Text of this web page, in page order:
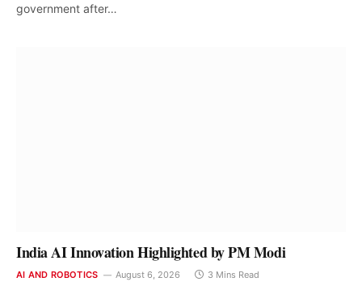
government after…
India AI Innovation Highlighted by PM Modi
AI AND ROBOTICS August 6, 2026 3 Mins Read